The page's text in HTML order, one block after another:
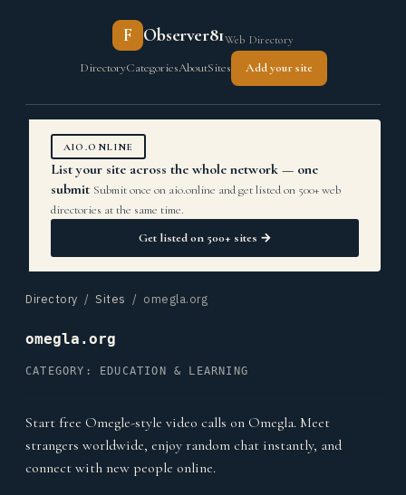
F Observer81Web Directory
DirectoryCategoriesAboutSites Add your site
AIO.ONLINE
List your site across the whole network — one
submit Submit once on aio.online and get listed on 500+ web
directories at the same time.
Get listed on 500+ sites →
Directory / Sites / omegla.org
omegla.org
CATEGORY: EDUCATION & LEARNING
Start free Omegle-style video calls on Omegla. Meet
strangers worldwide, enjoy random chat instantly, and
connect with new people online.